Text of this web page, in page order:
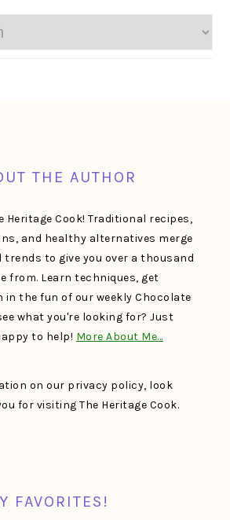
THE AUTHOR
Heritage Cook! Traditional recipes,
and healthy alternatives merge
to give you over a thousand
from. Learn techniques, get
in the fun of our weekly Chocolate
what you're looking for? Just
to help! More About Me…
on our privacy policy, look
for visiting The Heritage Cook.
FAVORITES!